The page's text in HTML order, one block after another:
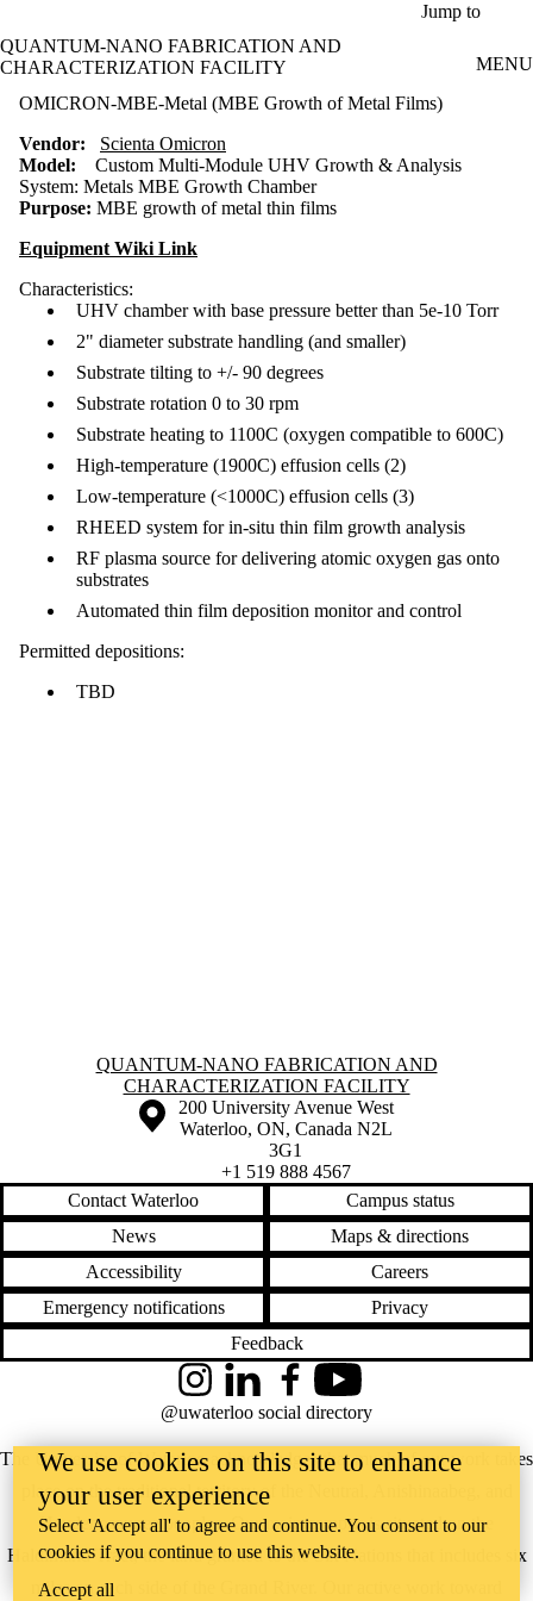
Jump to
QUANTUM-NANO FABRICATION AND
CHARACTERIZATION FACILITY
MENU
OMICRON-MBE-Metal (MBE Growth of Metal Films)
Vendor:
Scienta Omicron
Model: Custom Multi-Module UHV Growth & Analysis
System: Metals MBE Growth Chamber
Purpose: MBE growth of metal thin films
Equipment Wiki Link
Characteristics:
UHV chamber with base pressure better than 5e-10 Torr
2" diameter substrate handling (and smaller)
Substrate tilting to +/- 90 degrees
Substrate rotation 0 to 30 rpm
Substrate heating to 1100C (oxygen compatible to 600C)
High-temperature (1900C) effusion cells (2)
Low-temperature (<1000C) effusion cells (3)
RHEED system for in-situ thin film growth analysis
RF plasma source for delivering atomic oxygen gas onto
substrates
Automated thin film deposition monitor and control
Permitted depositions:
TBD
Information about Quantum-Nano Fabrication and Characterization
QUANTUM-NANO FABRICATION AND
CHARACTERIZATION FACILITY
Information about the University of Waterloo
Campus map
200 University Avenue West
Waterloo, ON, Canada N2L
3G1
+1 519 888 4567
Contact Waterloo
Campus status
News
Maps & directions
Accessibility
Careers
Emergency notifications
Privacy
Feedback
The University of Waterloo acknowledges that much of our work takes
place on the traditional territory of the Neutral, Anishinaabeg, and
Haudenosaunee peoples. Our main campus is situated on the
Haldimand Tract, the land granted to the Six Nations that includes six
miles on each side of the Grand River. Our active work toward
InstagramLinkedInFacebookYouTube
@uwaterloo social directory
We use cookies on this site to enhance
your user experience
Select 'Accept all' to agree and continue. You consent to our
cookies if you continue to use this website.
Accept all